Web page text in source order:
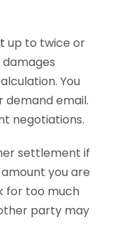
up to twice or
You
demand email.
negotiations.
settlement if
you are
for too much
party may